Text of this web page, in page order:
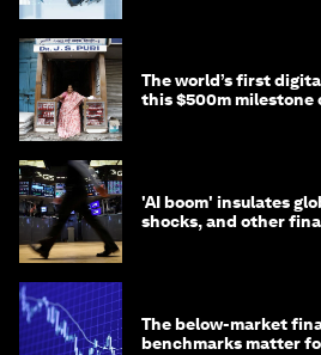
The world’s first
this $500m milestone
'AI boom' insulates
shocks, and other
The below-market
benchmarks matter